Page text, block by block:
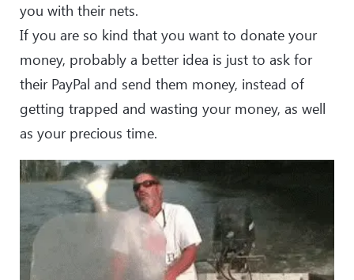
you with their nets.
If you are so kind that you want to donate your
money, probably a better idea is just to ask for
their PayPal and send them money, instead of
getting trapped and wasting your money, as well
as your precious time.